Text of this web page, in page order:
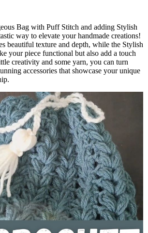
Bag with Puff Stitch and adding Stylish
way to elevate your handmade creations!
beautiful texture and depth, while the Stylish
your piece functional but also add a touch
creativity and some yarn, you can turn
accessories that showcase your unique